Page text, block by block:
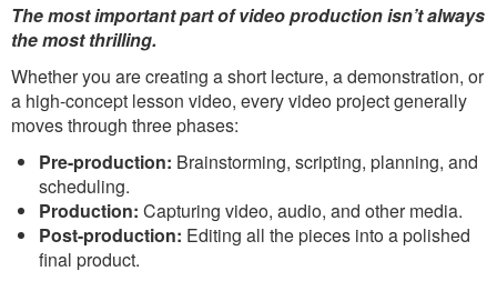
The most important part of video production isn’t always
the most thrilling.
Whether you are creating a short lecture, a demonstration, or
a high-concept lesson video, every video project generally
moves through three phases:
Pre-production: Brainstorming, scripting, planning, and
scheduling.
Production: Capturing video, audio, and other media.
Post-production: Editing all the pieces into a polished
final product.